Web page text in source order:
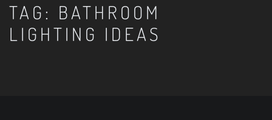
TAG: BATHROOM
LIGHTING IDEAS